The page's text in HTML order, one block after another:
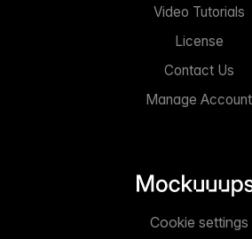
Video Tutorials
License
Contact Us
Manage Account
Cookie settings